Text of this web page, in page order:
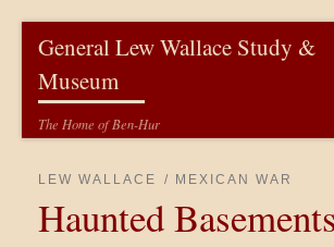
General Lew Wallace Study &
Museum
The Home of Ben-Hur
LEW WALLACE MEXICAN WAR
Haunted